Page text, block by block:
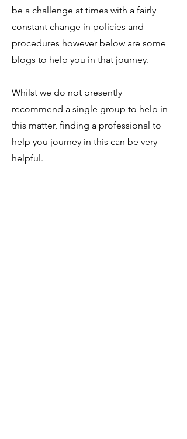
be a challenge at times with a fairly
constant change in policies and
procedures however below are some
blogs to help you in that journey.
Whilst we do not presently
recommend a single group to help in
this matter, finding a professional to
help you journey in this can be very
helpful.